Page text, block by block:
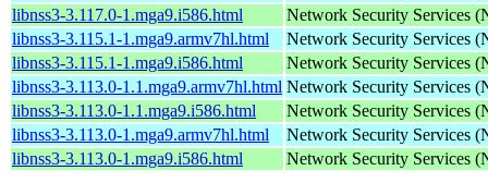
libnss3-3.117.0-1.mga9.i586.html
Network Security Services
libnss3-3.115.1-1.mga9.armv7hl.html
Network Security Services
libnss3-3.115.1-1.mga9.i586.html
Network Security Services
libnss3-3.113.0-1.1.mga9.armv7hl.html Network Security Services
libnss3-3.113.0-1.1.mga9.i586.html
Network Security Services
libnss3-3.113.0-1.mga9.armv7hl.html
Network Security Services
libnss3-3.113.0-1.mga9.i586.html
Network Security Services